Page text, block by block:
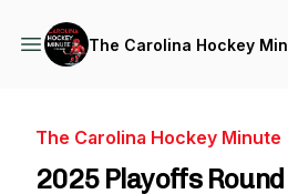
The Carolina Hockey
The Carolina Hockey Minute
2025 Playoffs Round